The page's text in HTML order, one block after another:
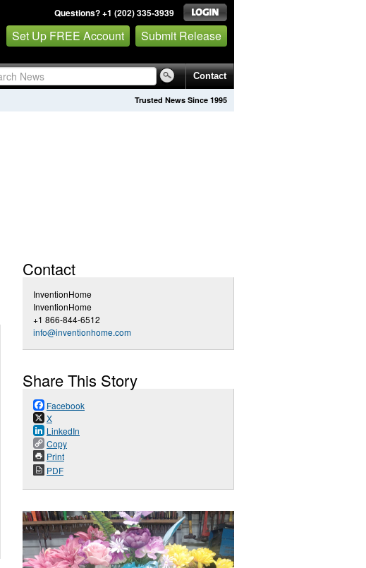
Questions? +1 (202) 335-3939
Set Up FREE Account Submit Release
Contact
Trusted News Since 1995
Contact
InventionHome
InventionHome
+1 866-844-6512
info@inventionhome.com
Share This Story
Facebook
X
LinkedIn
Copy
Print
PDF